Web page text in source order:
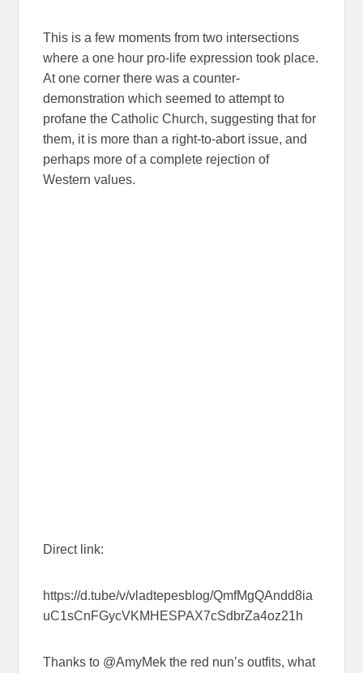
This is a few moments from two intersections
where a one hour pro-life expression took place.
At one corner there was a counter-
demonstration which seemed to attempt to
profane the Catholic Church, suggesting that for
them, it is more than a right-to-abort issue, and
perhaps more of a complete rejection of
Western values.
Direct link:
https://d.tube/v/vladtepesblog/QmfMgQAndd8ia
uC1sCnFGycVKMHESPAX7cSdbrZa4oz21h
Thanks to @AmyMek the red nun’s outfits, what